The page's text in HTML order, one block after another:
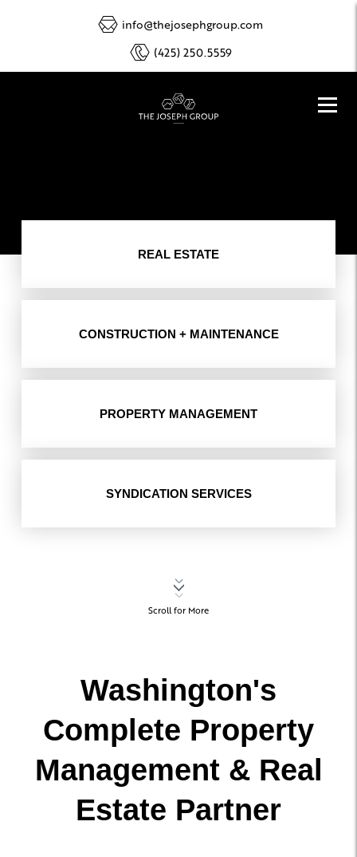
info@thejosephgroup.com
(425) 250.5559
REAL ESTATE
CONSTRUCTION + MAINTENANCE
PROPERTY MANAGEMENT
SYNDICATION SERVICES
Washington's
Complete Property
Management & Real
Estate Partner
Scroll for More